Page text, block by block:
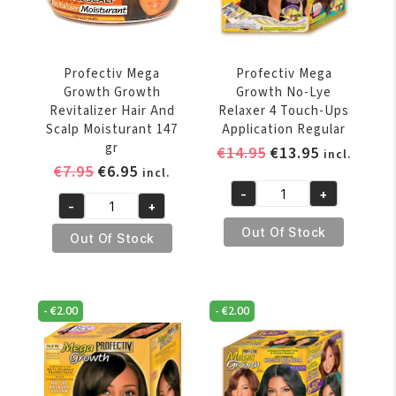
Profectiv Mega
Growth Growth
Revitalizer Hair And
Scalp Moisturant 147
gr
€7.95Original
was:
€7.95.
€6.95 Current
price
is:
€6.95.
incl.
Profectiv
Mega
Growth
Revitalizer
Hair
And
Scalp
Moisturant
- +
Out Of Stock
Profectiv Mega
Growth No-Lye
Relaxer 4 Touch-Ups
Application Regular
€14.95 Original
was:
€14.95.
€13.95Current
is:
€13.95.
incl.
Profectiv
Mega
Growth
Relaxer
Touch-
Ups
- +
Out Of Stock
-€2.00 -€2.00